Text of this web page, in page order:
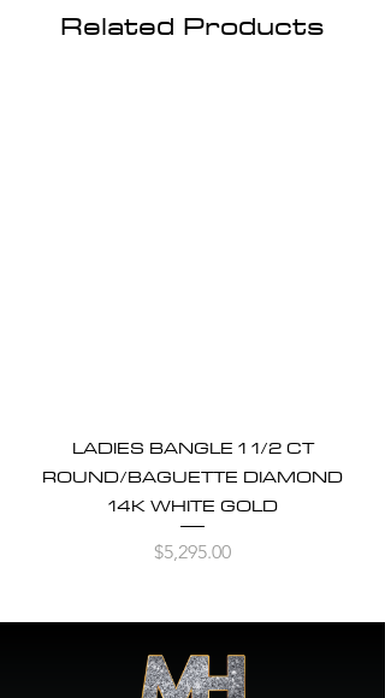
Related Products
LADIES BANGLE 1 1/2 CT
ROUND/BAGUETTE DIAMOND
14K WHITE GOLD
Price
$5,295.00